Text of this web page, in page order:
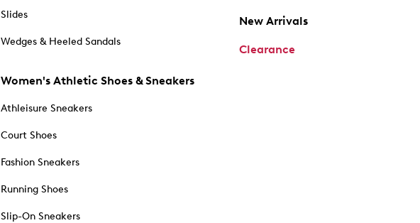
Slides
Wedges & Heeled Sandals
Women's Athletic Shoes & Sneakers
Athleisure Sneakers
Court Shoes
Fashion Sneakers
Running Shoes
Slip-On Sneakers
New Arrivals
Clearance